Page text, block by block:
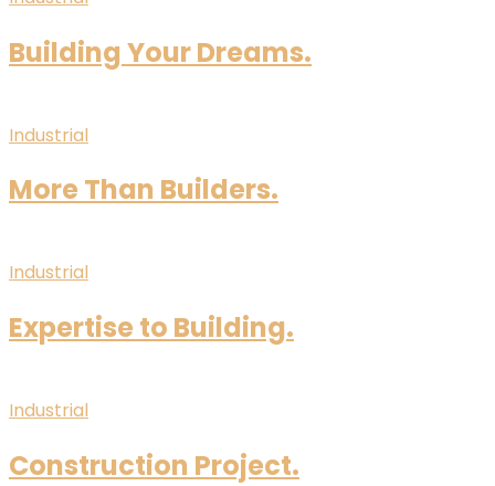
Building Your Dreams.
Industrial
More Than Builders.
Industrial
Expertise to Building.
Industrial
Construction Project.